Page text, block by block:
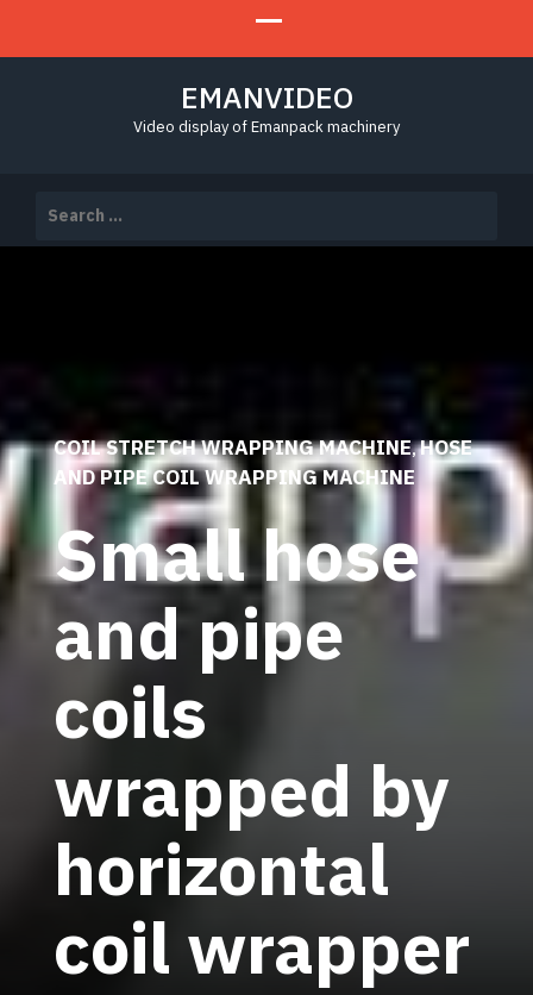
EMANVIDEO
Video display of Emanpack machinery
for:
COIL STRETCH WRAPPING MACHINE,HOSE
AND PIPE COIL WRAPPING MACHINE
Small hose
and pipe
coils
wrapped by
horizontal
coil wrapper